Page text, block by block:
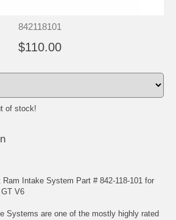
842118101
$110.00
of stock!
Ram Intake System Part # 842-118-101 for
V6
Systems are one of the mostly highly rated